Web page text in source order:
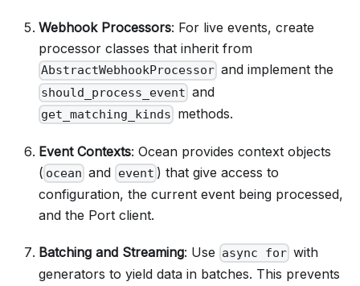
Webhook Processors: For live events, create
processor classes that inherit from
AbstractWebhookProcessor and implement the
should_process_event and
get_matching_kinds methods.
Event Contexts: Ocean provides context objects
( ocean and event ) that give access to
configuration, the current event being processed,
and the Port client.
Batching and Streaming: Use async for with
generators to yield data in batches. This prevents